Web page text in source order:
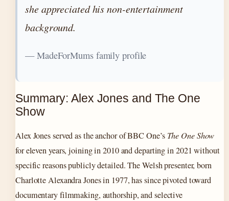
she appreciated his non-entertainment
background.
— MadeForMums family profile
Summary: Alex Jones and The One
Show
Alex Jones served as the anchor of BBC One’s The One Show
for eleven years, joining in 2010 and departing in 2021 without
specific reasons publicly detailed. The Welsh presenter, born
Charlotte Alexandra Jones in 1977, has since pivoted toward
documentary filmmaking, authorship, and selective